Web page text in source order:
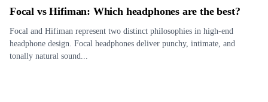
Focal vs Hifiman: Which headphones are the best?
Focal and Hifiman represent two distinct philosophies in high-end
headphone design. Focal headphones deliver punchy, intimate, and
tonally natural sound...